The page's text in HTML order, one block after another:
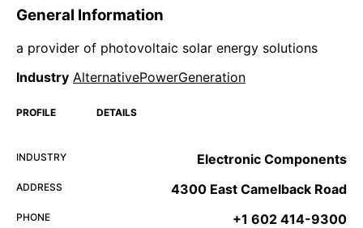
General Information
a provider of photovoltaic solar energy solutions
Industry AlternativePowerGeneration
PROFILE DETAILS
INDUSTRY Electronic Components
ADDRESS 4300 East Camelback Road
PHONE +1 602 414-9300